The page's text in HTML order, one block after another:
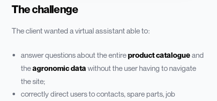
The challenge
The client wanted a virtual assistant able to:
answer questions about the entireproduct catalogueand
theagronomic datawithout the user having to navigate
the site;
correctly direct users to contacts, spare parts, job